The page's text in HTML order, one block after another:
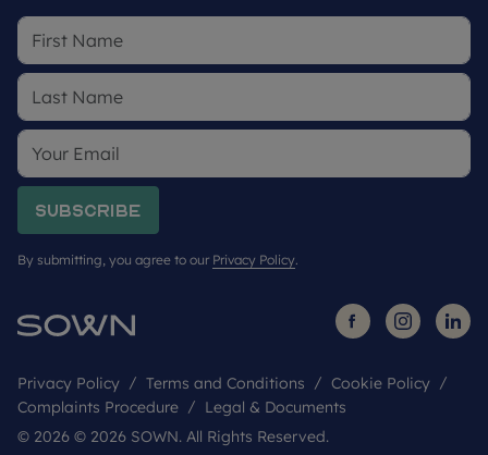
Subscribe
By submitting, you agree to our Privacy Policy.
Privacy Policy Terms and Conditions
Cookie Policy
Complaints Procedure
Legal & Documents
© 2026 © 2026 SOWN. All Rights Reserved.